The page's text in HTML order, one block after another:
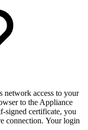
network access to your
to the Appliance
signed certificate, you
connection. Your login